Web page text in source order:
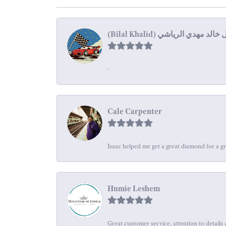
-
Cale Carpenter
Isaac helped me get a great diamond for a
Humie Leshem
Great customer service, attention to details